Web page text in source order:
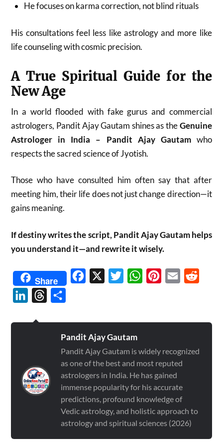
He focuses on karma correction, not blind rituals
His consultations feel less like astrology and more like
life counseling with cosmic precision.
A True Spiritual Guide for the
New Age
In a world flooded with fake gurus and commercial
astrologers, Pandit Ajay Gautam shines as theGenuine
Astrologer in India – Pandit Ajay Gautamwho
respects the sacred science of Jyotish.
Those who have consulted him often say that after
meeting him, their life does not just change direction—it
gains meaning.
If destiny writes the script, Pandit Ajay Gautam helps
you understand it—and rewrite it wisely.
Share Facebook TwitterWhatsAppPinterest
Email
LinkedInThreads
Pandit Ajay Gautam
Pandit Ajay Gautam is widely recognized
as one of the best and most reputed
astrologers in India. He has gained
immense popularity for his accurate
predictions, profound knowledge of
Vedic astrology, and holistic approach to
astrology and spiritual sciences (2026)